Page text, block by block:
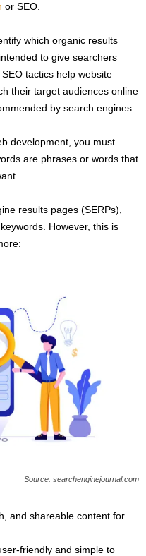
or SEO.
which organic results
to give searchers
tactics help website
their target audiences online
by search engines.
development, you must
are phrases or words that
results pages (SERPs),
However, this is
Source: searchenginejournal.com
and shareable content for
friendly and simple to